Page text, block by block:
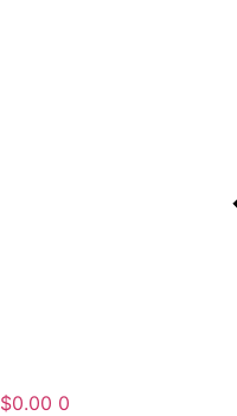
$0.00 0